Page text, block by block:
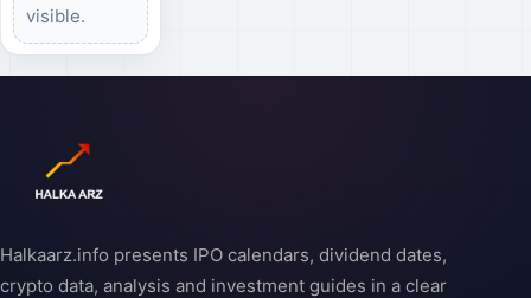
visible.
Halkaarz.info presents IPO calendars, dividend dates,
crypto data, analysis and investment guides in a clear